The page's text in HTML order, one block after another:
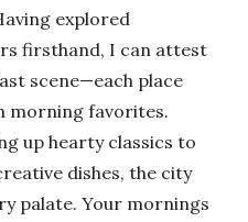
explored
firsthand, I can attest
scene—each place
morning favorites.
up hearty classics to
dishes, the city
palate. Your mornings